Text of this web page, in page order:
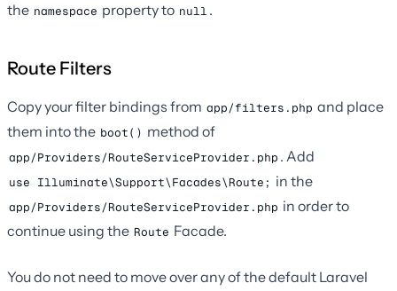
the namespace property to null .
Route Filters
Copy your filter bindings from app/filters.php and place
them into the boot() method of
app/Providers/RouteServiceProvider.php . Add
use Illuminate\Support\Facades\Route; in the
app/Providers/RouteServiceProvider.php in order to
continue using the Route Facade.
You do not need to move over any of the default Laravel